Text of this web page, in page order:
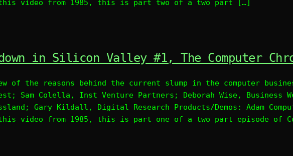
video from 1985, this is part two of a two part […]
in Silicon Valley #1, The Computer
of the reasons behind the current slump in the computer
Sam Colella, Inst Venture Partners; Deborah Wise, Business
Gary Kildall, Digital Research Products/Demos: Adam
video from 1985, this is part one of a two part episode of